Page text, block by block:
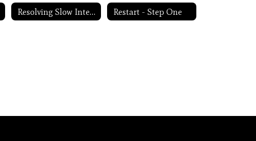
Resolving Slow Internet Restart - Step One